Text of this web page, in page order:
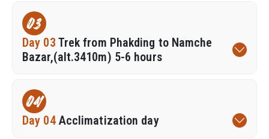
03
Day 03 Trek from Phakding to Namche
Bazar,(alt.3410m) 5-6 hours
04
Day 04 Acclimatization day